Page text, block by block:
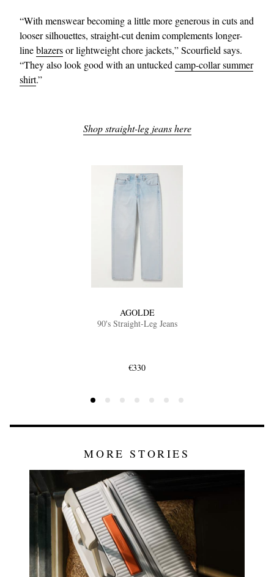
“With menswear becoming a little more generous in cuts and
looser silhouettes, straight-cut denim complements longer-
lineblazersor lightweight chore jackets,” Scourfield says.
“They also look good with an untuckedcamp-collar summer
shirt.”
Shop straight-leg jeans here
AGOLDE
90's Straight-Leg Jeans
€330
MORE STORIES